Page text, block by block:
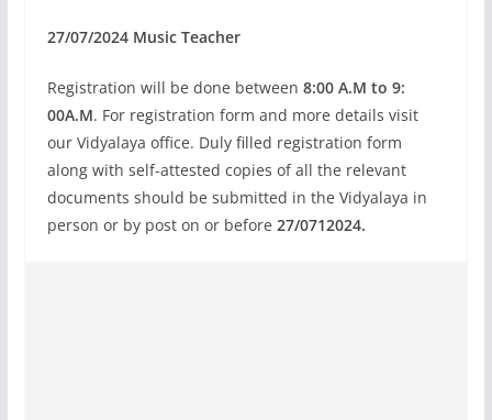
27/07/2024 Music Teacher
Registration will be done between 8:00 A.M to 9:
00A.M. For registration form and more details visit
our Vidyalaya office. Duly filled registration form
along with self-attested copies of all the relevant
documents should be submitted in the Vidyalaya in
person or by post on or before 27/0712024.